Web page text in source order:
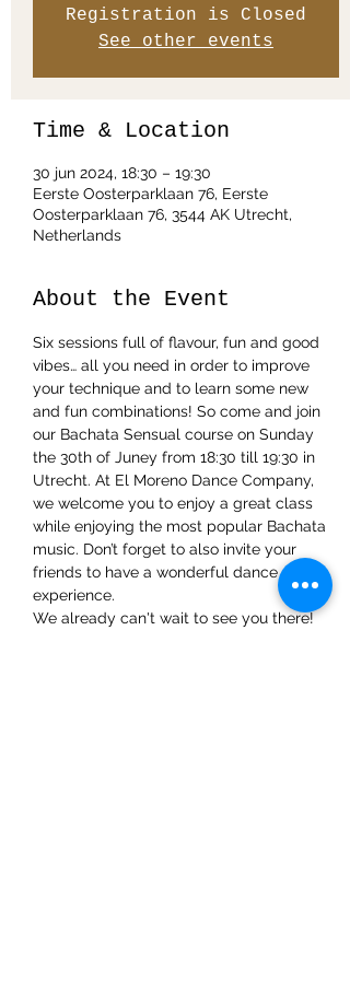
Registration is Closed
See other events
Time & Location
30 jun 2024, 18:30 – 19:30
Eerste Oosterparklaan 76, Eerste
Oosterparklaan 76, 3544 AK Utrecht,
Netherlands
About the Event
Six sessions full of flavour, fun and good
vibes… all you need in order to improve
your technique and to learn some new
and fun combinations! So come and join
our Bachata Sensual course on Sunday
the 30th of Juney from 18:30 till 19:30 in
Utrecht. At El Moreno Dance Company,
we welcome you to enjoy a great class
while enjoying the most popular Bachata
music. Don’t forget to also invite your
friends to have a wonderful dance
experience.
We already can't wait to see you there!